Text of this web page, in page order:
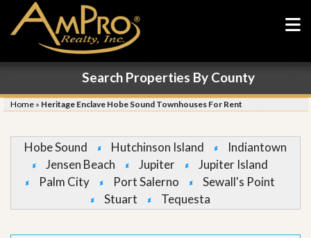
Search Properties By County
Home » Heritage Enclave Hobe Sound Townhouses For Rent
Hobe Sound Hutchinson Island
Indiantown
Jensen Beach
Jupiter
Jupiter Island
Palm City
Port Salerno
Sewall's Point
Stuart
Tequesta